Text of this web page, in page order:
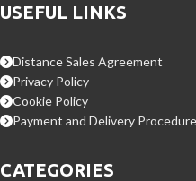
USEFUL LINKS
Distance Sales Agreement
Privacy Policy
Cookie Policy
Payment and Delivery
CATEGORIES